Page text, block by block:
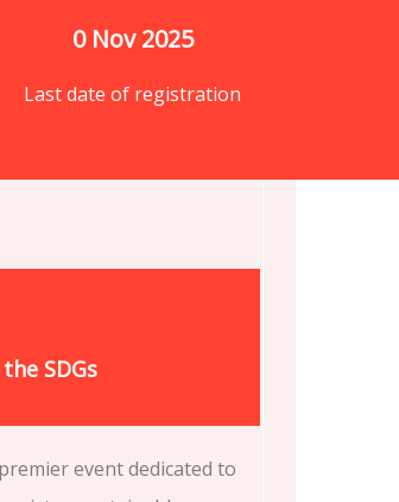
0 Nov 2025
Last date of registration
SDGs
event dedicated to